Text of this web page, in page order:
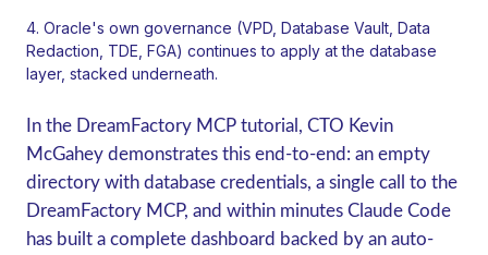
Oracle's own governance (VPD, Database Vault, Data
Redaction, TDE, FGA) continues to apply at the database
layer, stacked underneath.
In the DreamFactory MCP tutorial, CTO Kevin
McGahey demonstrates this end-to-end: an empty
directory with database credentials, a single call to the
DreamFactory MCP, and within minutes Claude Code
has built a complete dashboard backed by an auto-